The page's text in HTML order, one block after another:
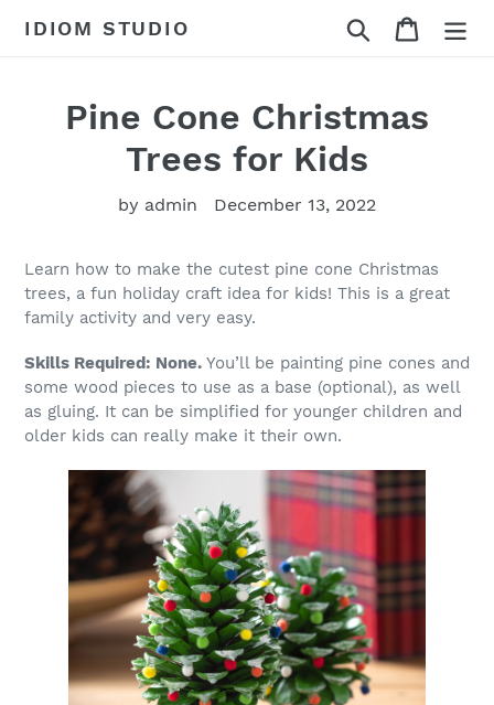
IDIOM STUDIO Search Cart
Pine Cone Christmas
Trees for Kids
by admin December 13, 2022
Learn how to make the cutest pine cone Christmas
trees, a fun holiday craft idea for kids! This is a great
family activity and very easy.
Skills Required: None. You’ll be painting pine cones and
some wood pieces to use as a base (optional), as well
as gluing. It can be simplified for younger children and
older kids can really make it their own.